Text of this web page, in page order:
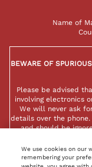
Name of
BEWARE OF
Please be advised
involving electronics
We will never ask
details over the phone.
and should be
We use cookies on our
remembering your